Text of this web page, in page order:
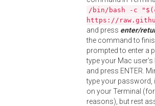
/bin/bash -c
https://
and press enter/
the command to
prompted to enter a
type your Mac
and press ENTER.
type your password,
on your Terminal
reasons), but rest